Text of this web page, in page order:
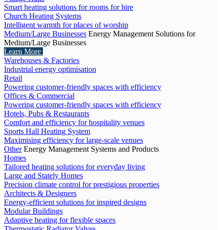
Smart heating solutions for rooms for hire
Church Heating Systems
Intelligent warmth for places of worship
Medium/Large Businesses Energy Management Solutions for
Medium/Large Businesses
Learn More
Warehouses & Factories
Industrial energy optimisation
Retail
Powering customer-friendly spaces with efficiency
Offices & Commercial
Powering customer-friendly spaces with efficiency
Hotels, Pubs & Restaurants
Comfort and efficiency for hospitality venues
Sports Hall Heating System
Maximising efficiency for large-scale venues
Other Energy Management Systems and Products
Homes
Tailored heating solutions for everyday living
Large and Stately Homes
Precision climate control for prestigious properties
Architects & Designers
Energy-efficient solutions for inspired designs
Modular Buildings
Adaptive heating for flexible spaces